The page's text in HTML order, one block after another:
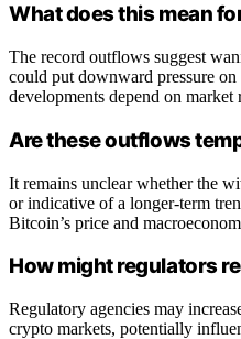
What does this mean
The record outflows suggest
could put downward pressure
developments depend on market
Are these outflows
It remains unclear whether the
or indicative of a longer-term
Bitcoin’s price and
How might regulators
Regulatory agencies may
crypto markets, potentially